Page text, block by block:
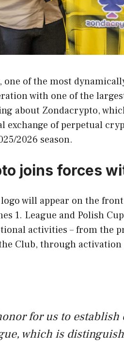
one of the most
with one of the
about Zondacrypto,
exchange of perpetual
2026 season.
joins forces
will appear on the
1. League and Polish
activities – from the
Club, through
for us to
which is